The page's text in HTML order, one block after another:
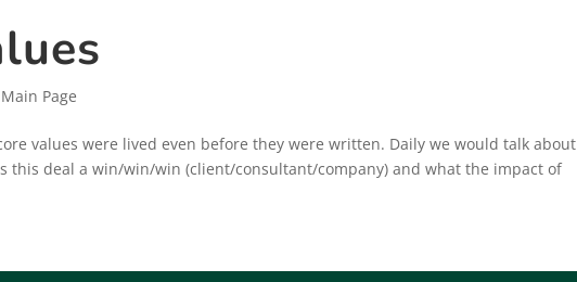
Main Page
values were lived even before they were written. Daily we would talk about
this deal a win/win/win (client/consultant/company) and what the impact of